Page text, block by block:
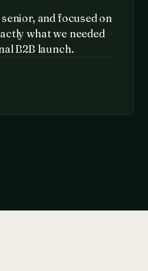
and focused on
what we needed
B2B launch.